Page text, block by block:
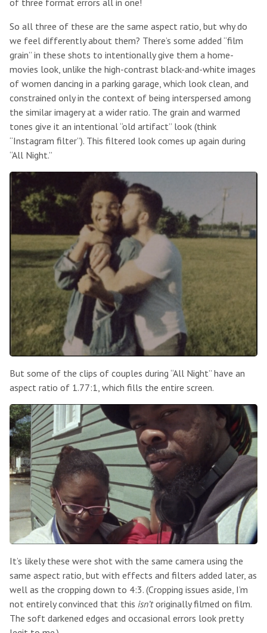
So all three of these are the same aspect ratio, but why do
we feel differently about them? There’s some added “film
grain” in these shots to intentionally give them a home-
movies look, unlike the high-contrast black-and-white images
of women dancing in a parking garage, which look clean, and
constrained only in the context of being interspersed among
the similar imagery at a wider ratio. The grain and warmed
tones give it an intentional “old artifact” look (think
“Instagram filter”). This filtered look comes up again during
“All Night.”
But some of the clips of couples during “All Night” have an
aspect ratio of 1.77:1, which fills the entire screen.
It’s likely these were shot with the same camera using the
same aspect ratio, but with effects and filters added later, as
well as the cropping down to 4:3. (Cropping issues aside, I’m
not entirely convinced that this isn’toriginally filmed on film.
The soft darkened edges and occasional errors look pretty